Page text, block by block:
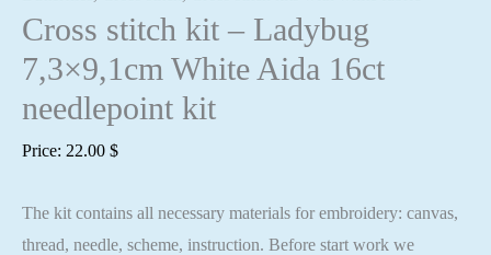
Cross stitch kit – Ladybug
7,3×9,1cm White Aida 16ct
needlepoint kit
Price: 22.00 $
The kit contains all necessary materials for embroidery: canvas,
thread, needle, scheme, instruction. Before start work we